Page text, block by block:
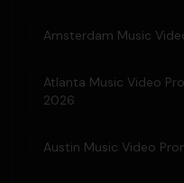
Amsterdam Music
Atlanta Music Video
2026
Austin Music Video